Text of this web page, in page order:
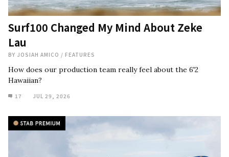
Surf100 Changed My Mind About Zeke
Lau
BY JOSIAH AMICO / FEATURES
How does our production team really feel about the 6'2
Hawaiian?
17 JUL 29, 2026